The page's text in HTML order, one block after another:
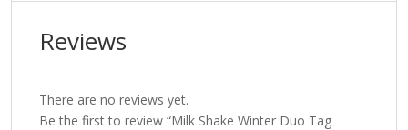
Reviews
There are no reviews yet.
Be the first to review “Milk Shake Winter Duo Tag